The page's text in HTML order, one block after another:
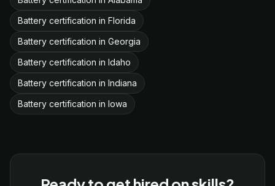
Battery certification in Florida
Battery certification in Georgia
Battery certification in Idaho
Battery certification in Indiana
Battery certification in Iowa